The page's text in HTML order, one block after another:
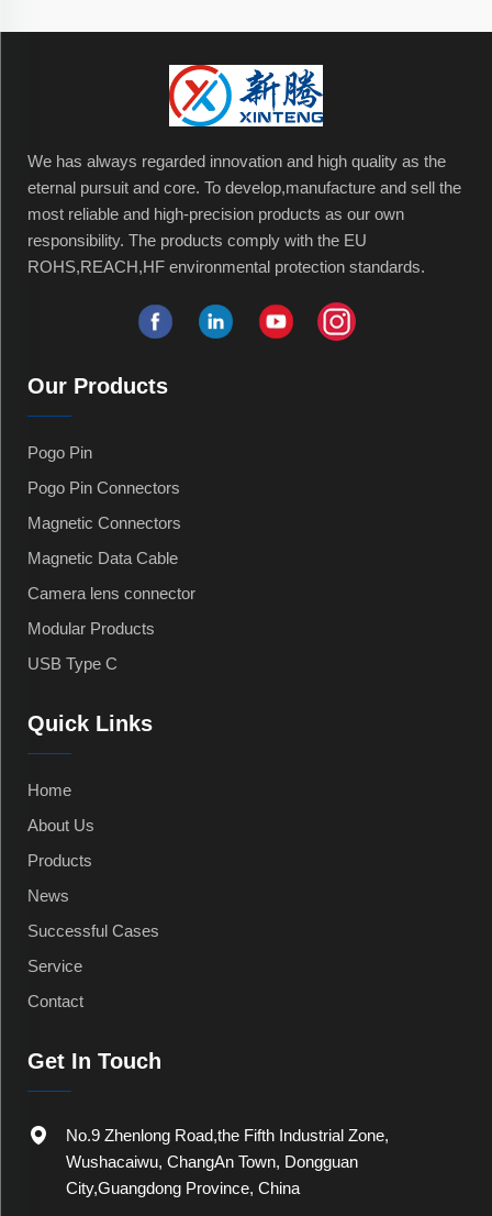
We has always regarded innovation and high quality as the
eternal pursuit and core. To develop,manufacture and sell the
most reliable and high-precision products as our own
responsibility. The products comply with the EU
ROHS,REACH,HF environmental protection standards.
Our Products
Pogo Pin
Pogo Pin Connectors
Magnetic Connectors
Magnetic Data Cable
Camera lens connector
Modular Products
USB Type C
Quick Links
Home
About Us
Products
News
Successful Cases
Service
Contact
Get In Touch
No.9 Zhenlong Road,the Fifth Industrial Zone,
Wushacaiwu, ChangAn Town, Dongguan
City,Guangdong Province, China